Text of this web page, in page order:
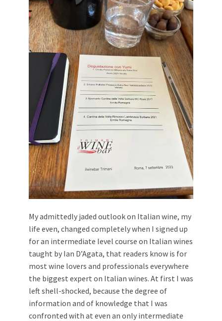
My admittedly jaded outlook on Italian wine, my
life even, changed completely when I signed up
for an intermediate level course on Italian wines
taught by Ian D’Agata, that readers know is for
most wine lovers and professionals everywhere
the biggest expert on Italian wines. At first I was
left shell-shocked, because the degree of
information and of knowledge that I was
confronted with at even an only intermediate